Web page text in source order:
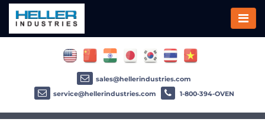
sales@hellerindustries.com
service@hellerindustries.com
1-800-394-OVEN